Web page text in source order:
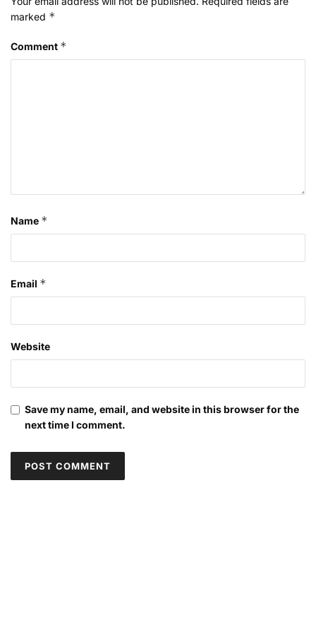
marked *
Comment *
Name *
Email *
Website
Save my name, email, and website in this browser for the
next time I comment.